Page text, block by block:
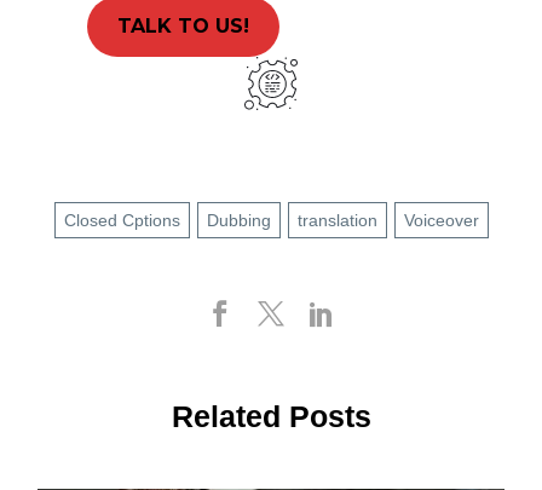
TALK TO US!
Closed Cptions Dubbing translation Voiceover
Related Posts